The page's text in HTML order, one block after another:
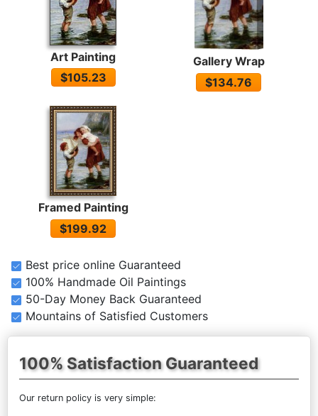
Art Painting
$105.23
Gallery Wrap
$134.76
Framed Painting
$199.92
Best price online Guaranteed
100% Handmade Oil Paintings
50-Day Money Back Guaranteed
Mountains of Satisfied Customers
100% Satisfaction Guaranteed
Our return policy is very simple: